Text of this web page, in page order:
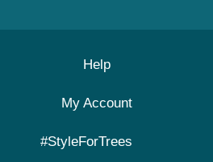
Help
My Account
#StyleForTrees